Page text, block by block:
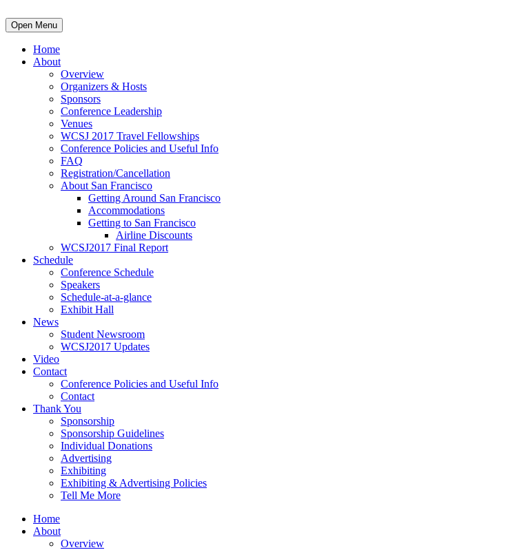
Open Menu
Home
About
Overview
Organizers & Hosts
Sponsors
Conference Leadership
Venues
WCSJ 2017 Travel Fellowships
Conference Policies and Useful Info
FAQ
Registration/Cancellation
About San Francisco
Getting Around San Francisco
Accommodations
Getting to San Francisco
Airline Discounts
WCSJ2017 Final Report
Schedule
Conference Schedule
Speakers
Schedule-at-a-glance
Exhibit Hall
News
Student Newsroom
WCSJ2017 Updates
Video
Contact
Conference Policies and Useful Info
Contact
Thank You
Sponsorship
Sponsorship Guidelines
Individual Donations
Advertising
Exhibiting
Exhibiting & Advertising Policies
Tell Me More
Home
About
Overview